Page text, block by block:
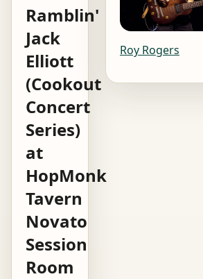
Ramblin'
Jack
Elliott
(Cookout
Concert
Series)
at
HopMonk
Tavern
Novato
Session
Room
Roy Rogers